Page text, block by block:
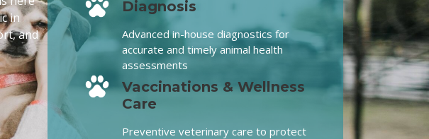
in
and
Diagnosis
Advanced in-house diagnostics for
accurate and timely animal health
assessments
Vaccinations & Wellness
Care
Preventive veterinary care to protect